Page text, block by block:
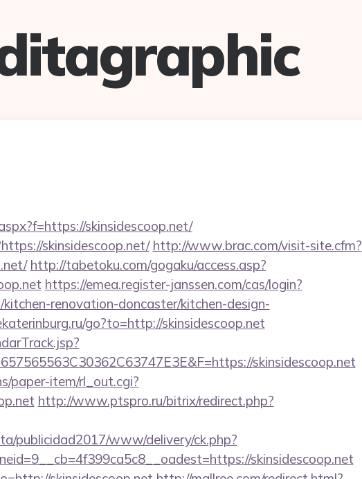
skinsidescoop.net/
skinsidescoop.net/ http://www.brac.com/visit-site.cfm?
http://tabetoku.com/gogaku/access.asp?
https://emea.register-janssen.com/cas/login?
renovation-doncaster/kitchen-design-
go?to=http://skinsidescoop.net
skinsidescoop.net
paper-item/rl_out.cgi?
http://www.ptspro.ru/bitrix/redirect.php?
publicidad2017/www/delivery/ck.php?
skinsidescoop.net